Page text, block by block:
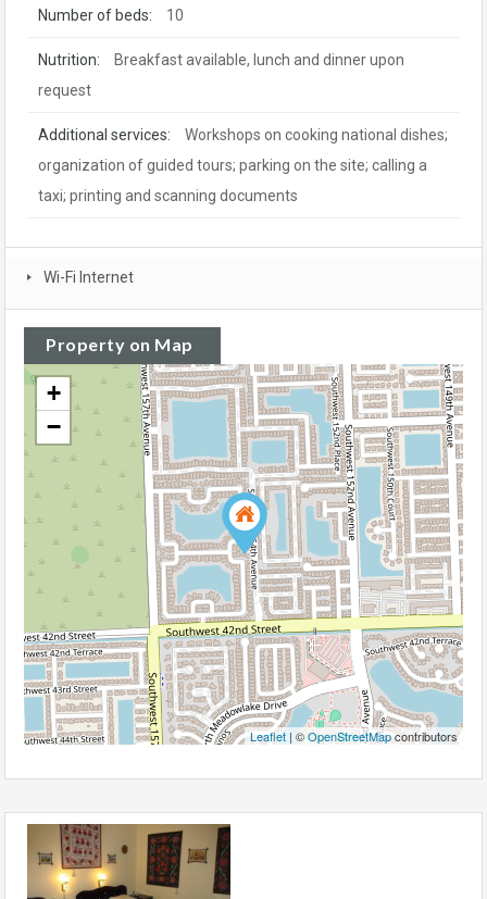
Number of beds: 10
Nutrition:
Breakfast available, lunch and dinner upon
request
Additional services:
Workshops on cooking national dishes;
organization of guided tours; parking on the site; calling a
taxi; printing and scanning documents
Wi-Fi Internet
Property on Map
+
−
Leaflet | ©OpenStreetMapcontributors